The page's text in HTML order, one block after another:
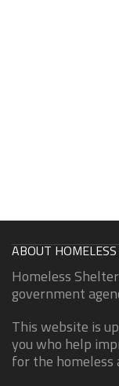
ABOUT
Homeless
government
This website is
you who help
for the homeless